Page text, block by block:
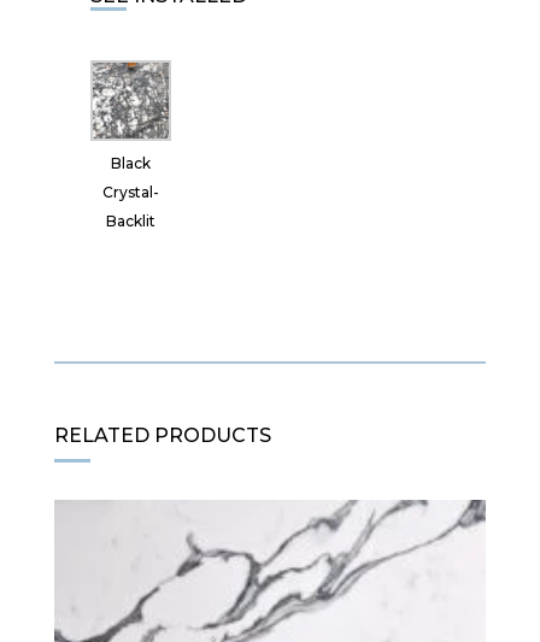
Black
Crystal-
Backlit
RELATED PRODUCTS